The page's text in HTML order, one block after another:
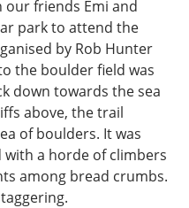
friends Emi and
park to attend the
by Rob Hunter
the boulder field was
down towards the sea
above, the trail
of boulders. It was
a horde of climbers
among bread crumbs.